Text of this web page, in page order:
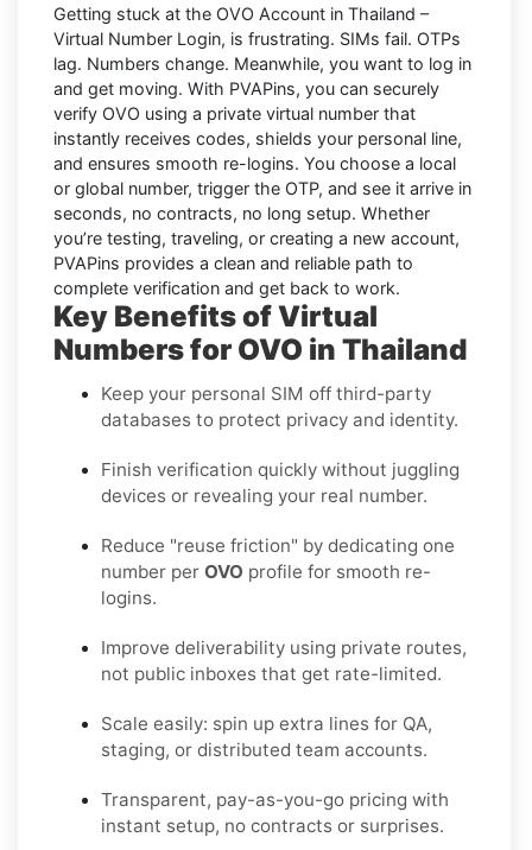
Getting stuck at the OVO Account in Thailand –
Virtual Number Login, is frustrating. SIMs fail. OTPs
lag. Numbers change. Meanwhile, you want to log in
and get moving. With PVAPins, you can securely
verify OVO using a private virtual number that
instantly receives codes, shields your personal line,
and ensures smooth re-logins. You choose a local
or global number, trigger the OTP, and see it arrive in
seconds, no contracts, no long setup. Whether
you’re testing, traveling, or creating a new account,
PVAPins provides a clean and reliable path to
complete verification and get back to work.
Key Benefits of Virtual
Numbers for OVO in Thailand
Keep your personal SIM off third-party
databases to protect privacy and identity.
Finish verification quickly without juggling
devices or revealing your real number.
Reduce "reuse friction" by dedicating one
number per OVO profile for smooth re-
logins.
Improve deliverability using private routes,
not public inboxes that get rate-limited.
Scale easily: spin up extra lines for QA,
staging, or distributed team accounts.
Transparent, pay-as-you-go pricing with
instant setup, no contracts or surprises.